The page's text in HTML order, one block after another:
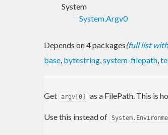
System
System.Argv0
Depends on 4 packages(full list
base, bytestring,system-filepath,
Get argv[0] as a FilePath. This is
Use this instead of